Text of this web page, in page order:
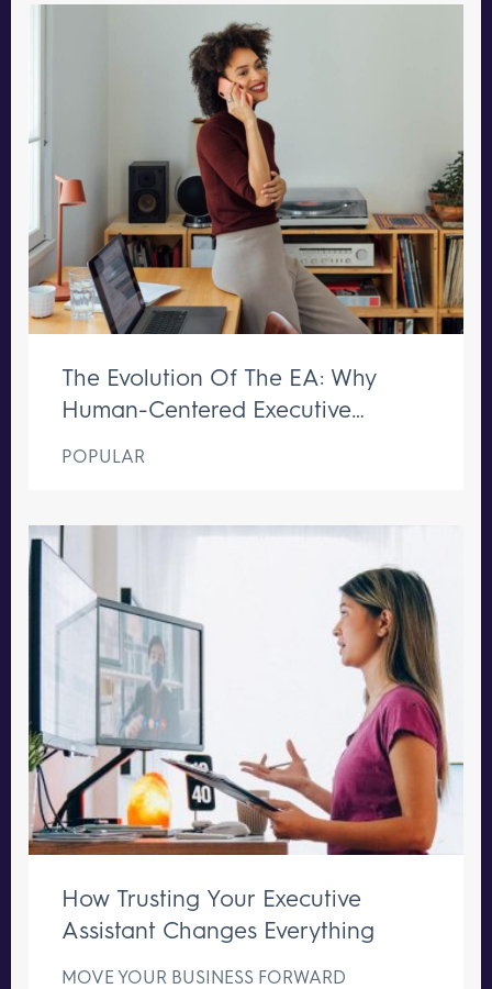
The Evolution Of The EA: Why
Human-Centered Executive
POPULAR
How Trusting Your Executive
Assistant Changes Everything
MOVE YOUR BUSINESS FORWARD